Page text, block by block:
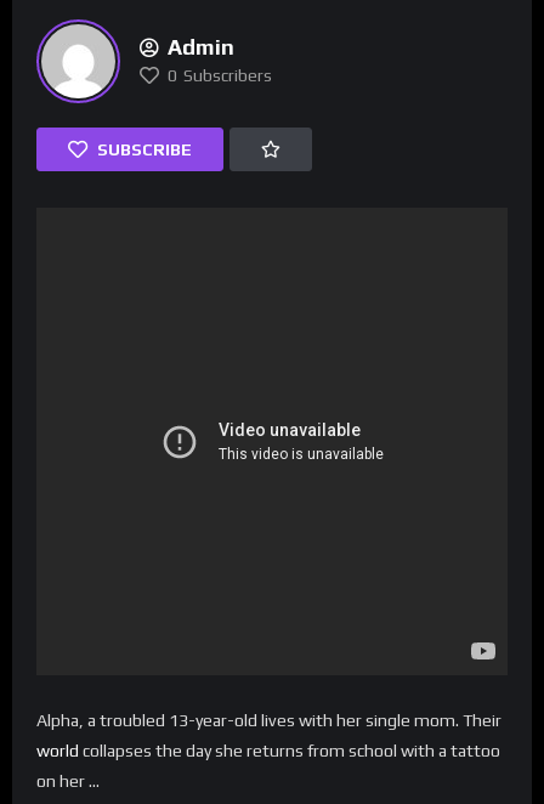
Admin
0 Subscribers
SUBSCRIBE
Alpha, a troubled 13-year-old lives with her single mom. Their
world collapses the day she returns from school with a tattoo
on her …